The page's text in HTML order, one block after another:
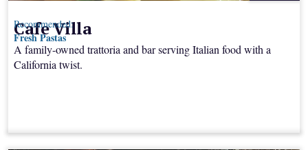
Cafe Villa
A family-owned trattoria and bar serving Italian food with a
California twist.
Recommended:
Fresh Pastas